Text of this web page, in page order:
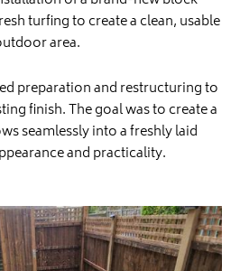
turfing to create a clean, usable
area.
preparation and restructuring to
finish. The goal was to create a
seamlessly into a freshly laid
and practicality.